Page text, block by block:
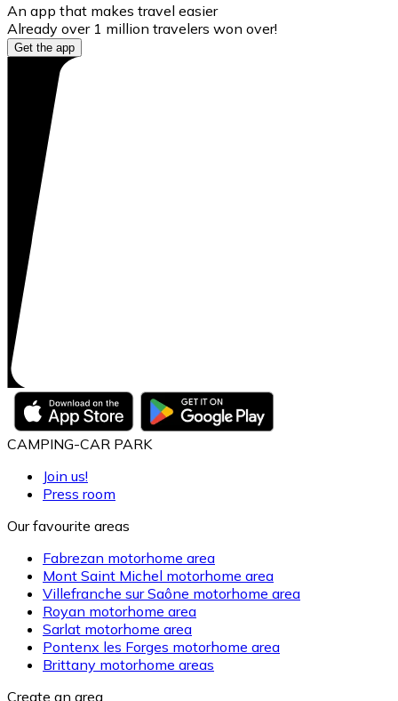
An app that makes travel easier
Already over 1 million travelers won over!
Get the app
CAMPING-CAR PARK
Join us!
Press room
Our favourite areas
Fabrezan motorhome area
Mont Saint Michel motorhome area
Villefranche sur Saône motorhome area
Royan motorhome area
Sarlat motorhome area
Pontenx les Forges motorhome area
Brittany motorhome areas
Create an area